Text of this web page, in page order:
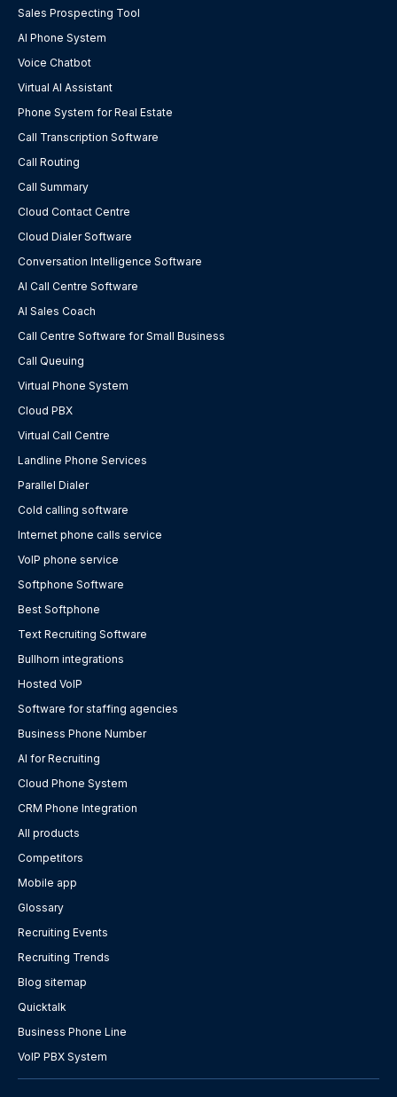
Sales Prospecting Tool
AI Phone System
Voice Chatbot
Virtual AI Assistant
Phone System for Real Estate
Call Transcription Software
Call Routing
Call Summary
Cloud Contact Centre
Cloud Dialer Software
Conversation Intelligence Software
AI Call Centre Software
AI Sales Coach
Call Centre Software for Small Business
Call Queuing
Virtual Phone System
Cloud PBX
Virtual Call Centre
Landline Phone Services
Parallel Dialer
Cold calling software
Internet phone calls service
VoIP phone service
Softphone Software
Best Softphone
Text Recruiting Software
Bullhorn integrations
Hosted VoIP
Software for staffing agencies
Business Phone Number
AI for Recruiting
Cloud Phone System
CRM Phone Integration
All products
Competitors
Mobile app
Glossary
Recruiting Events
Recruiting Trends
Blog sitemap
Quicktalk
Business Phone Line
VoIP PBX System